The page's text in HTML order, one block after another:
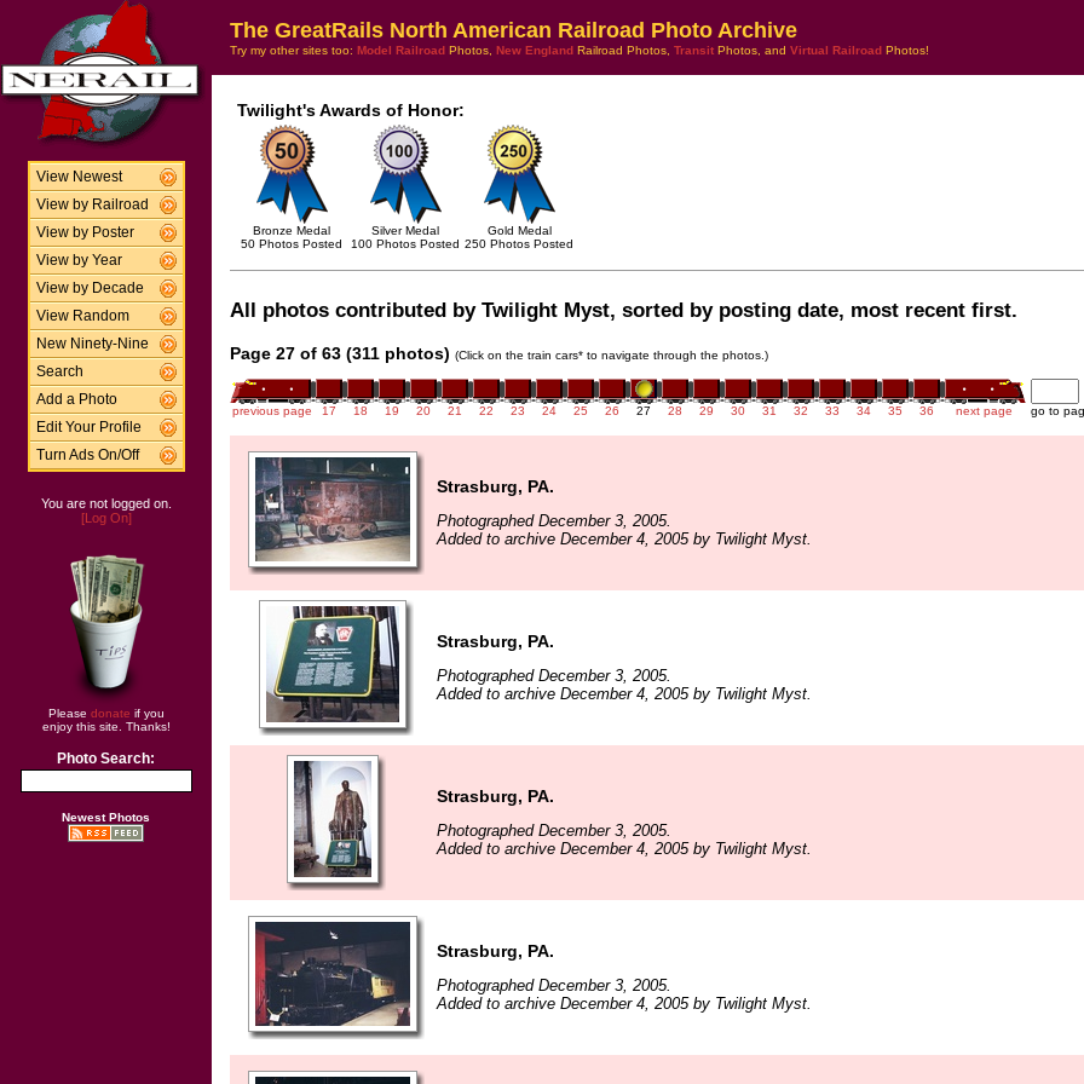
View Newest
View by Railroad
View by Poster
View by Year
View by Decade
View Random
New Ninety-Nine
Search
Add a Photo
Edit Your Profile
Turn Ads On/Off
You are not logged on.
[Log On]
Please donate if you
enjoy this site. Thanks!
Photo Search:
Newest Photos
The GreatRails North American Railroad Photo Archive
Try my other sites too: Model Railroad Photos, New England Railroad Photos, Transit Photos, and Virtual Railroad Photos!
Twilight's Awards of Honor:
Bronze Medal
50 Photos Posted
Silver Medal
100 Photos Posted
Gold Medal
250 Photos Posted
All photos contributed by Twilight Myst, sorted by posting date, most recent first.
Page 27 of 63 (311 photos) (Click on the train cars* to navigate through the photos.)
previous page 17 18 19 20 21 22 23 24 25 26 27 28 29 30 31 32 33 34 35 36 next page go to
Strasburg, PA.
Photographed December 3, 2005.
Added to archive December 4, 2005 by Twilight Myst.
Strasburg, PA.
Photographed December 3, 2005.
Added to archive December 4, 2005 by Twilight Myst.
Strasburg, PA.
Photographed December 3, 2005.
Added to archive December 4, 2005 by Twilight Myst.
Strasburg, PA.
Photographed December 3, 2005.
Added to archive December 4, 2005 by Twilight Myst.